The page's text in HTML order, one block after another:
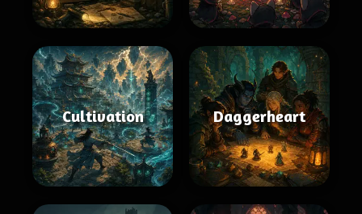
Cultivation Daggerheart